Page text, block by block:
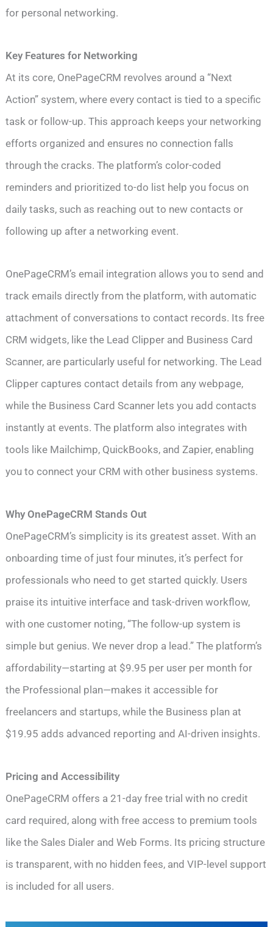
for personal networking.
Key Features for Networking
At its core, OnePageCRM revolves around a “Next
Action” system, where every contact is tied to a specific
task or follow-up. This approach keeps your networking
efforts organized and ensures no connection falls
through the cracks. The platform’s color-coded
reminders and prioritized to-do list help you focus on
daily tasks, such as reaching out to new contacts or
following up after a networking event.
OnePageCRM’s email integration allows you to send and
track emails directly from the platform, with automatic
attachment of conversations to contact records. Its free
CRM widgets, like the Lead Clipper and Business Card
Scanner, are particularly useful for networking. The Lead
Clipper captures contact details from any webpage,
while the Business Card Scanner lets you add contacts
instantly at events. The platform also integrates with
tools like Mailchimp, QuickBooks, and Zapier, enabling
you to connect your CRM with other business systems.
Why OnePageCRM Stands Out
OnePageCRM’s simplicity is its greatest asset. With an
onboarding time of just four minutes, it’s perfect for
professionals who need to get started quickly. Users
praise its intuitive interface and task-driven workflow,
with one customer noting, “The follow-up system is
simple but genius. We never drop a lead.” The platform’s
affordability—starting at $9.95 per user per month for
the Professional plan—makes it accessible for
freelancers and startups, while the Business plan at
$19.95 adds advanced reporting and AI-driven insights.
Pricing and Accessibility
OnePageCRM offers a 21-day free trial with no credit
card required, along with free access to premium tools
like the Sales Dialer and Web Forms. Its pricing structure
is transparent, with no hidden fees, and VIP-level support
is included for all users.